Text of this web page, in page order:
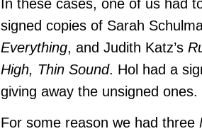
In these cases, one of us had
signed copies of Sarah
Everything, and Judith Katz’s
High, Thin Sound. Hol had a
giving away the unsigned ones.
For some reason we had three